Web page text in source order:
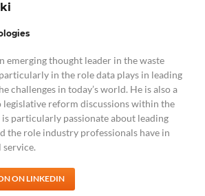
emerging thought leader in the waste
in the role data plays in leading
challenges in today’s world. He is also a
reform discussions within the
particularly passionate about leading
the role industry professionals have in
service.
ON LINKEDIN